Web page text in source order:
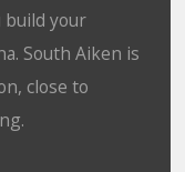
build your
South Aiken is
close to